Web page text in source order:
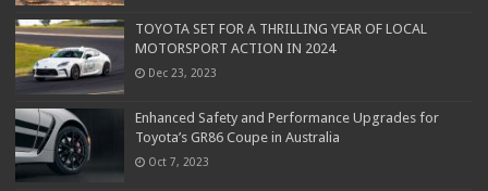
TOYOTA SET FOR A THRILLING YEAR OF LOCAL
MOTORSPORT ACTION IN 2024
Dec 23, 2023
Enhanced Safety and Performance Upgrades for
Toyota’s GR86 Coupe in Australia
Oct 7, 2023